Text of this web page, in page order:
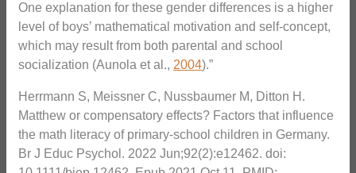
One explanation for these gender differences is a higher
level of boys’ mathematical motivation and self-concept,
which may result from both parental and school
socialization (Aunola et al., 2004).”
Herrmann S, Meissner C, Nussbaumer M, Ditton H.
Matthew or compensatory effects? Factors that influence
the math literacy of primary-school children in Germany.
Br J Educ Psychol. 2022 Jun;92(2):e12462. doi: